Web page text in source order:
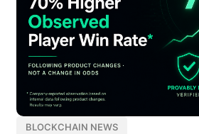
BLOCKCHAIN NEWS